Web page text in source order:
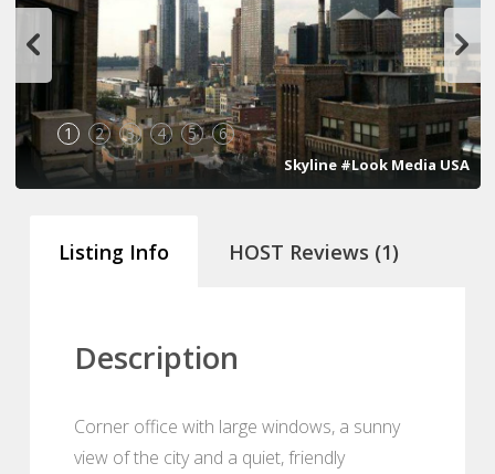
1 2 3 4 5 6
Skyline #Look Media USA
Listing Info HOST Reviews (1)
Description
Corner office with large windows, a sunny
view of the city and a quiet, friendly